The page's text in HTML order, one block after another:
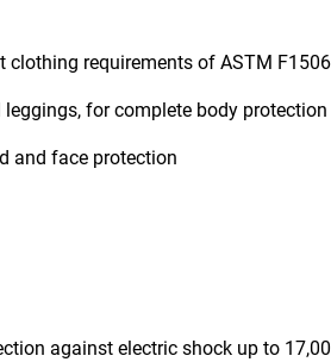
clothing requirements of ASTM F1506
for complete body
and face protection
against electric shock up to